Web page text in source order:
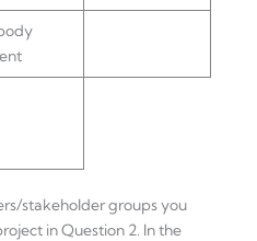
stakeholder groups you
in Question 2. In the